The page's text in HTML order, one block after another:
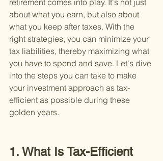
retirement comes into play. It's not just
about what you earn, but also about
what you keep after taxes. With the
right strategies, you can minimize your
tax liabilities, thereby maximizing what
you have to spend and save. Let's dive
into the steps you can take to make
your investment approach as tax-
efficient as possible during these
golden years.
1. What Is Tax-Efficient